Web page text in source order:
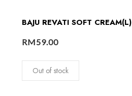
BAJU REVATI SOFT CREAM(L)
RM59.00
Out of stock